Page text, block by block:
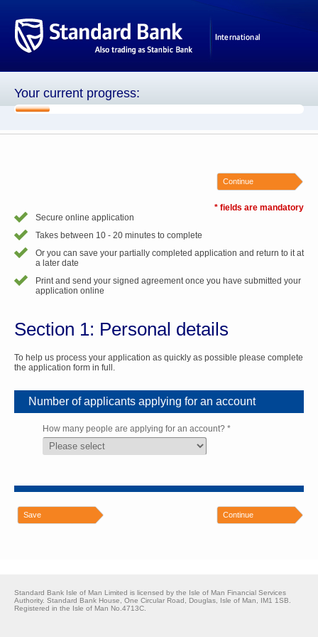
Your current progress:
Continue
* fields are mandatory
Secure online application
Takes between 10 - 20 minutes to complete
Or you can save your partially completed application and return to it at
a later date
Print and send your signed agreement once you have submitted your
application online
Section 1: Personal details
To help us process your application as quickly as possible please complete
the application form in full.
Number of applicants applying for an account
How many people are applying for an account? *
Continue
Save
Standard Bank Isle of Man Limited is licensed by the Isle of Man Financial Services
Authority. Standard Bank House, One Circular Road, Douglas, Isle of Man, IM1 1SB.
Registered in the Isle of Man No.4713C.